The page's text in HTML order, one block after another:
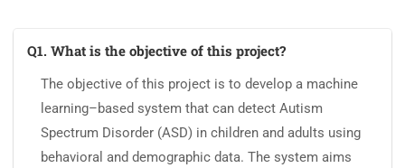
Q1. What is the objective of this project?
The objective of this project is to develop a machine
learning–based system that can detect Autism
Spectrum Disorder (ASD) in children and adults using
behavioral and demographic data. The system aims